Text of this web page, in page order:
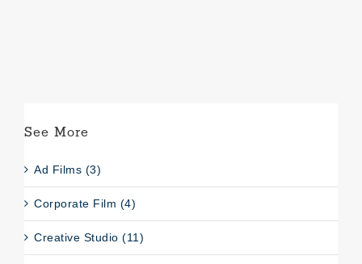
See More
Ad Films (3)
Corporate Film (4)
Creative Studio (11)